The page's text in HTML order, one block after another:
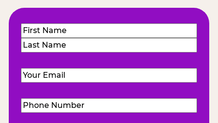
Name(Required)
First
Email (Required)
Phone
Number(Required)